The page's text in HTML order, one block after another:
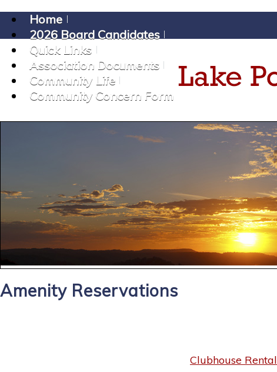
Home
2026 Board Candidates
Quick Links
Association Documents
Community Life
Community Concern Form
Amenity Reservations
Clubhouse